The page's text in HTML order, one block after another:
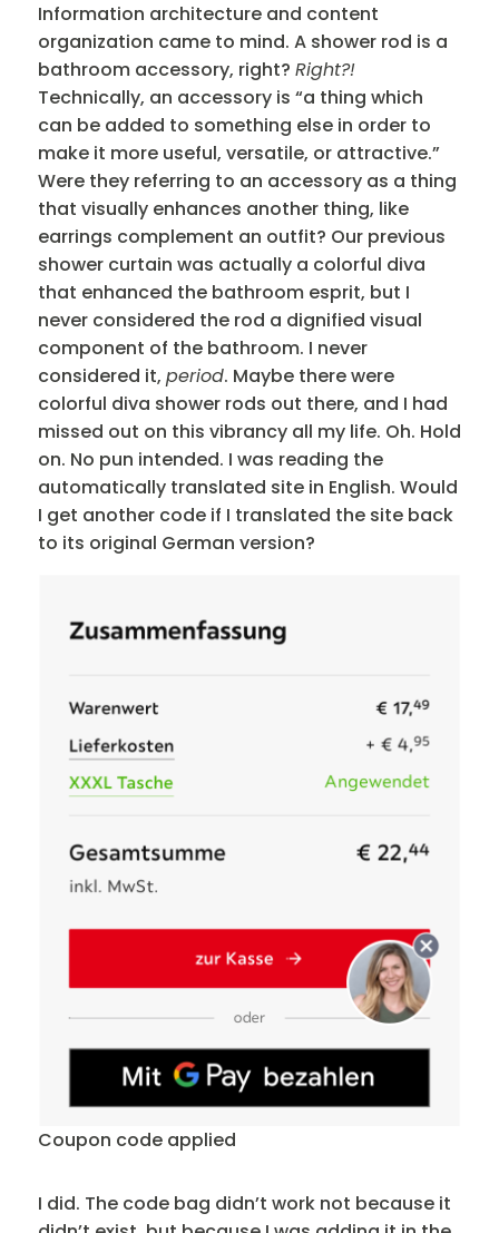
Information architecture and content
organization came to mind. A shower rod is a
bathroom accessory, right? Right?!
Technically, an accessory is “a thing which
can be added to something else in order to
make it more useful, versatile, or attractive.”
Were they referring to an accessory as a thing
that visually enhances another thing, like
earrings complement an outfit? Our previous
shower curtain was actually a colorful diva
that enhanced the bathroom esprit, but I
never considered the rod a dignified visual
component of the bathroom. I never
considered it, period. Maybe there were
colorful diva shower rods out there, and I had
missed out on this vibrancy all my life. Oh. Hold
on. No pun intended. I was reading the
automatically translated site in English. Would
I get another code if I translated the site back
to its original German version?
Coupon code applied
I did. The code bag didn’t work not because it